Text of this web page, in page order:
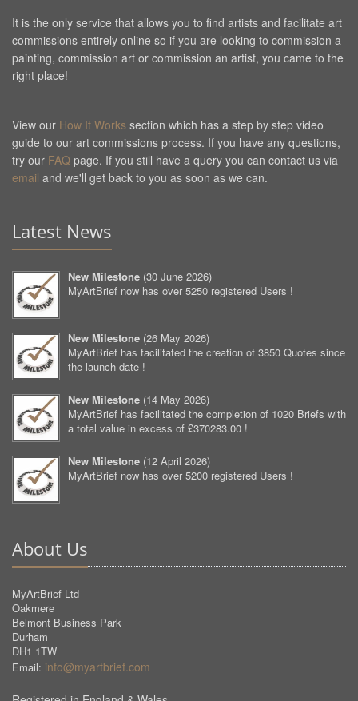
It is the only service that allows you to find artists and facilitate art
commissions entirely online so if you are looking to commission a
painting, commission art or commission an artist, you came to the
right place!
View our How It Works section which has a step by step video
guide to our art commissions process. If you have any questions,
try our FAQ page. If you still have a query you can contact us via
email and we'll get back to you as soon as we can.
Latest News
New Milestone (30 June 2026)
MyArtBrief now has over 5250 registered Users !
New Milestone (26 May 2026)
MyArtBrief has facilitated the creation of 3850 Quotes since
the launch date !
New Milestone (14 May 2026)
MyArtBrief has facilitated the completion of 1020 Briefs with
a total value in excess of £370283.00 !
New Milestone (12 April 2026)
MyArtBrief now has over 5200 registered Users !
About Us
MyArtBrief Ltd
Oakmere
Belmont Business Park
Durham
DH1 1TW
Email: info@myartbrief.com